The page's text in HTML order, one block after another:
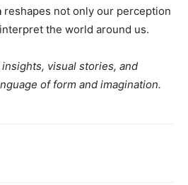
reshapes not only our perception
the world around us.
visual stories, and
of form and imagination.